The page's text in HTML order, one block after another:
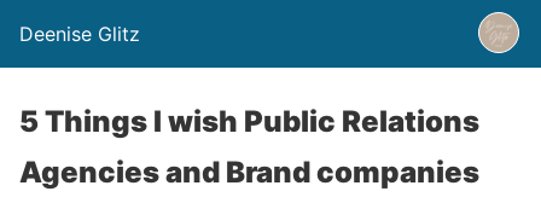
Deenise Glitz
5 Things I wish Public Relations
Agencies and Brand companies